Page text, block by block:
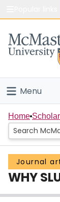
Study
Connect
Menu
Home
People
Groups
Home
Journal
WHY